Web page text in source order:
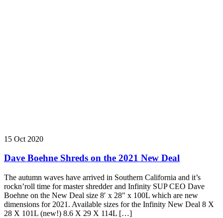
15 Oct 2020
Dave Boehne Shreds on the 2021 New Deal
The autumn waves have arrived in Southern California and it’s
rockn’roll time for master shredder and Infinity SUP CEO Dave
Boehne on the New Deal size 8′ x 28″ x 100L which are new
dimensions for 2021. Available sizes for the Infinity New Deal 8 X
28 X 101L (new!) 8.6 X 29 X 114L […]